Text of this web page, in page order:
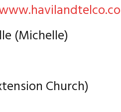
(Michelle)
Church)